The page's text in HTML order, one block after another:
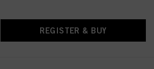
REGISTER & BUY